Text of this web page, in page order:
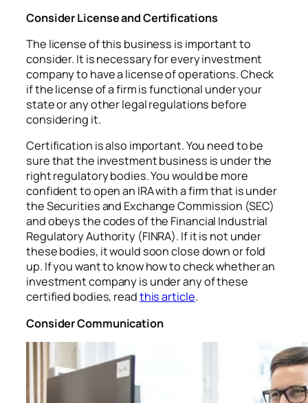
Consider License and Certifications
The license of this business is important to
consider. It is necessary for every investment
company to have a license of operations. Check
if the license of a firm is functional under your
state or any other legal regulations before
considering it.
Certification is also important. You need to be
sure that the investment business is under the
right regulatory bodies. You would be more
confident to open an IRA with a firm that is under
the Securities and Exchange Commission (SEC)
and obeys the codes of the Financial Industrial
Regulatory Authority (FINRA). If it is not under
these bodies, it would soon close down or fold
up. If you want to know how to check whether an
investment company is under any of these
certified bodies, readthis article.
Consider Communication